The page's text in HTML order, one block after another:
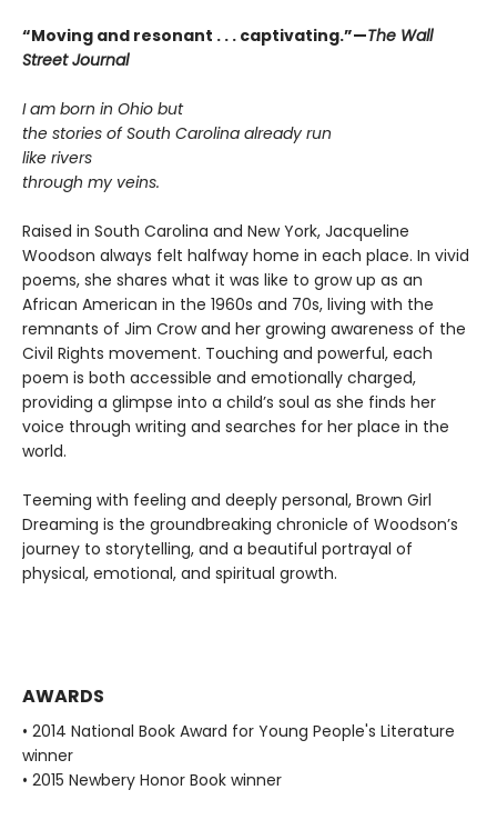
“Moving and resonant . . . captivating.”—The Wall
Street Journal
I am born in Ohio but
the stories of South Carolina already run
like rivers
through my veins.
Raised in South Carolina and New York, Jacqueline
Woodson always felt halfway home in each place. In vivid
poems, she shares what it was like to grow up as an
African American in the 1960s and 70s, living with the
remnants of Jim Crow and her growing awareness of the
Civil Rights movement. Touching and powerful, each
poem is both accessible and emotionally charged,
providing a glimpse into a child’s soul as she finds her
voice through writing and searches for her place in the
world.
Teeming with feeling and deeply personal, Brown Girl
Dreaming is the groundbreaking chronicle of Woodson’s
journey to storytelling, and a beautiful portrayal of
physical, emotional, and spiritual growth.
AWARDS
• 2014 National Book Award for Young People's Literature
winner
• 2015 Newbery Honor Book winner